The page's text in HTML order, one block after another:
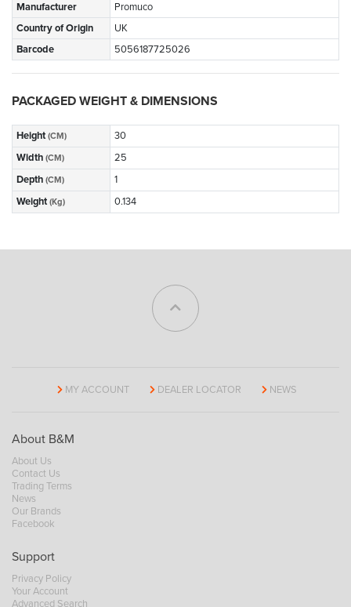
Manufacturer
Promuco
Country of Origin
UK
Barcode
5056187725026
PACKAGED WEIGHT & DIMENSIONS
Height (CM)
30
Width (CM)
25
Depth (CM)
1
Weight (Kg) 0.134
MY ACCOUNT DEALER LOCATOR NEWS
About B&M
About Us
Contact Us
Trading Terms
News
Our Brands
Facebook
Support
Privacy Policy
Your Account
Advanced Search